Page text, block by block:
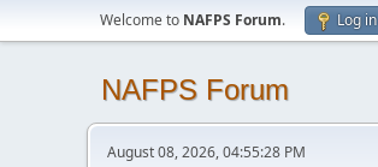
Welcome to NAFPS Forum. Log in
NAFPS Forum
August 08, 2026, 04:55:28 PM